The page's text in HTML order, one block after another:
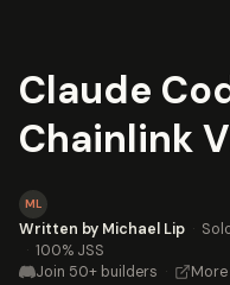
Claude
Chainlink
ML
Written by Michael Lip ·
· 100% JSS
Join 50+ builders ·